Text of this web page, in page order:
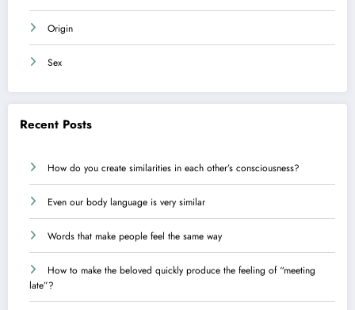
Origin
Sex
Recent Posts
How do you create similarities in each other’s consciousness?
Even our body language is very similar
Words that make people feel the same way
How to make the beloved quickly produce the feeling of “meeting
late”?